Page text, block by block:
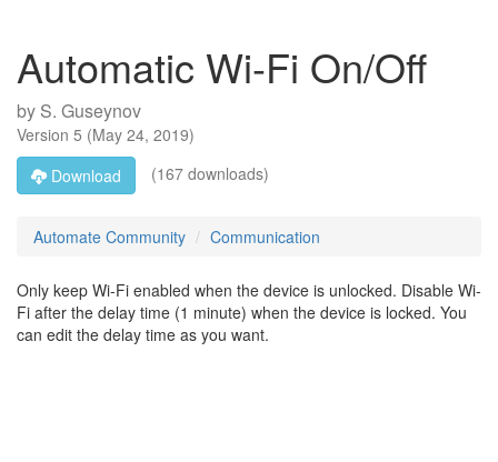
Automatic Wi-Fi On/Off
by S. Guseynov
Version 5 (May 24, 2019)
Download
(167 downloads)
Automate Community Communication
Only keep Wi-Fi enabled when the device is unlocked. Disable Wi-
Fi after the delay time (1 minute) when the device is locked. You
can edit the delay time as you want.